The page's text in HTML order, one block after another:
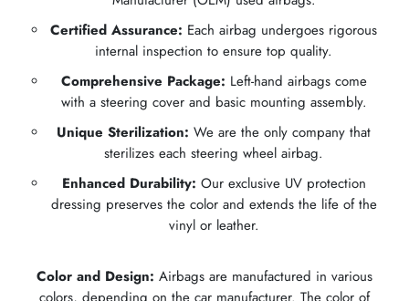
Certified Assurance: Each airbag undergoes rigorous
internal inspection to ensure top quality.
Comprehensive Package: Left-hand airbags come
with a steering cover and basic mounting assembly.
Unique Sterilization: We are the only company that
sterilizes each steering wheel airbag.
Enhanced Durability: Our exclusive UV protection
dressing preserves the color and extends the life of the
vinyl or leather.
Color and Design: Airbags are manufactured in various
colors, depending on the car manufacturer. The color of